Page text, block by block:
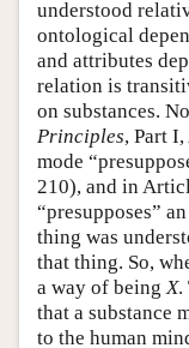
understood
ontological
and attributes
relation is
on substances.
Principles, Part
mode
210), and in
“presupposes”
thing was
that thing. So,
a way of being X.
that a substance
to the human